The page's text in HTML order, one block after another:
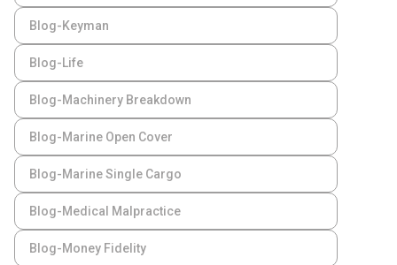
Blog-Keyman
Blog-Life
Blog-Machinery Breakdown
Blog-Marine Open Cover
Blog-Marine Single Cargo
Blog-Medical Malpractice
Blog-Money Fidelity